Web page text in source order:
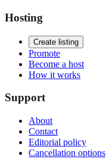
Hosting
Create listing
Promote
Become a host
How it works
Support
About
Contact
Editorial policy
Cancellation options